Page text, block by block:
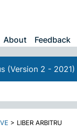
About Feedback
(Version 2 - 2021)
> LIBER ARBITRU